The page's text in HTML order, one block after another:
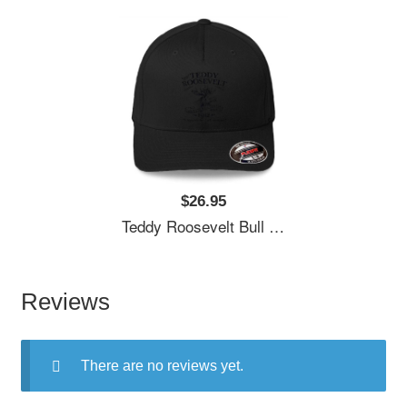
$26.95
Teddy Roosevelt Bull Moose Party 1912 Presidential Campaign Unisex T-Shirts
Reviews
There are no reviews yet.